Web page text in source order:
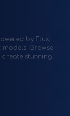
by Flux,
Browse
stunning